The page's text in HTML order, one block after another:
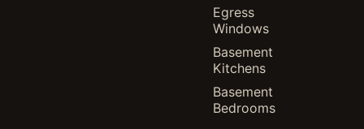
Egress
Windows
Basement
Kitchens
Basement
Bedrooms